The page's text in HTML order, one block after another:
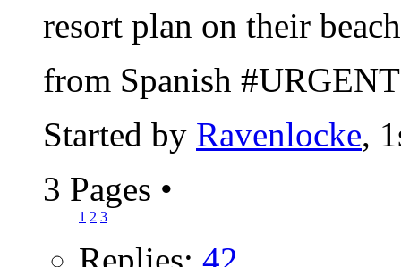
resort plan on their
from Spanish
Started by Ravenlocke,
3 Pages •
1 2 3
Replies: 42